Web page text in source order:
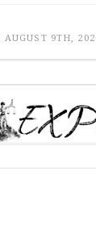
AUGUST 9TH,